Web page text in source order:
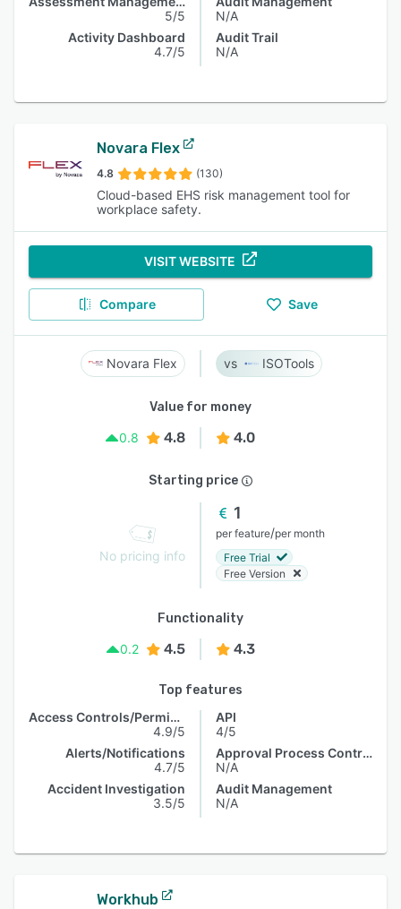
5/5
Activity Dashboard
4.7/5
N/A
Audit Trail
N/A
Novara Flex
4.8 (130)
Cloud-based EHS risk management tool for
workplace safety.
VISIT WEBSITE
Compare Save
Novara Flex ISOTools
Value for money
0.8
4.8 4.0
Starting price
No pricing info
1
per feature/per month
Free Trial
Free Version
Functionality
0.2
4.5 4.3
Top features
Access Controls/Permissions
4.9/5
Alerts/Notifications
4.7/5
Accident Investigation
3.5/5
API
4/5
Approval Process Control
N/A
Audit Management
N/A
Workhub